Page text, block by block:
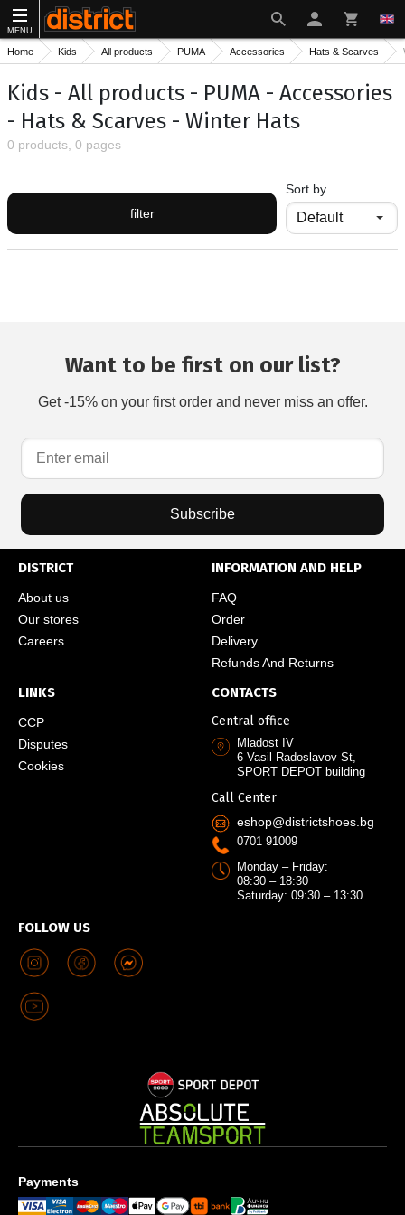
MENU
Home Kids All products PUMA Accessories Hats & Scarves
Kids - All products - PUMA - Accessories
- Hats & Scarves - Winter Hats
0 products, 0 pages
filter
Sort by
Want to be first on our list?
Get -15% on your first order and never miss an offer.
Subscribe
DISTRICT
About us
Our stores
Careers
INFORMATION AND HELP
FAQ
Order
Delivery
Refunds And Returns
LINKS
CCP
Disputes
Cookies
FOLLOW US
CONTACTS
Central office
Mladost IV
6 Vasil Radoslavov St,
SPORT DEPOT building
Call Center
eshop@districtshoes.bg
0701 91009
Monday – Friday:
08:30 – 18:30
Saturday: 09:30 – 13:30
Payments